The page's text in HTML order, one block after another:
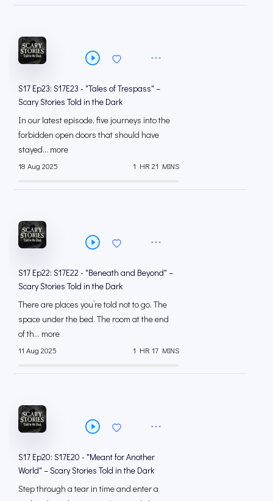
S17 Ep23: S17E23 - "Tales of Trespass" –
Scary Stories Told in the Dark
In our latest episode, five journeys into the
forbidden open doors that should have
stayed... more
18 Aug 2025 1 HR 21 MINS
S17 Ep22: S17E22 - "Beneath and Beyond" –
Scary Stories Told in the Dark
There are places you’re told not to go. The
space under the bed. The room at the end
of th... more
11 Aug 2025 1 HR 17 MINS
S17 Ep20: S17E20 - "Meant for Another
World" – Scary Stories Told in the Dark
Step through a tear in time and enter a